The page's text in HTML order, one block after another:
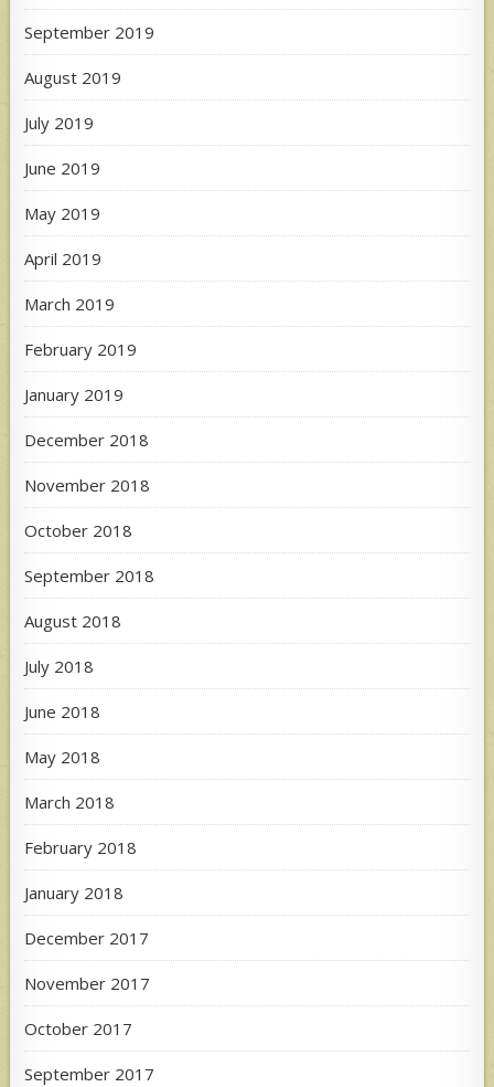
September 2019
August 2019
July 2019
June 2019
May 2019
April 2019
March 2019
February 2019
January 2019
December 2018
November 2018
October 2018
September 2018
August 2018
July 2018
June 2018
May 2018
March 2018
February 2018
January 2018
December 2017
November 2017
October 2017
September 2017